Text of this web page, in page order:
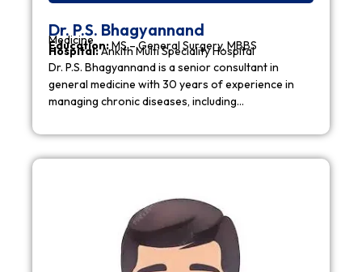
Dr. P.S. Bhagyannand
Medicine
Education:MS – General Surgery, MBBS
Hospital:Ankith Multi Speciality Hospital
Dr. P.S. Bhagyannand is a senior consultant in
general medicine with 30 years of experience in
managing chronic diseases, including…